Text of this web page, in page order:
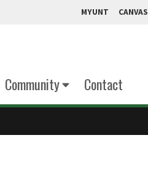
MYUNT CANVAS
Community Contact